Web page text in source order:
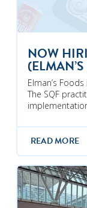
NOW
Elman’s
The SQF
READ MORE